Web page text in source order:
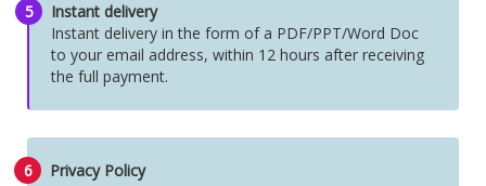
5
Instant delivery
Instant delivery in the form of a PDF/PPT/Word Doc
to your email address, within 12 hours after receiving
the full payment.
6
Privacy Policy